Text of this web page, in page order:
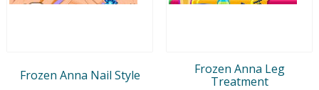
Frozen Anna Nail Style
Frozen Anna Leg
Treatment